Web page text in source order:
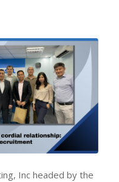
Inc headed by the